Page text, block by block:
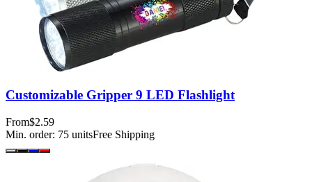
Customizable Gripper 9 LED Flashlight
From$2.59
Min. order: 75 unitsFree Shipping